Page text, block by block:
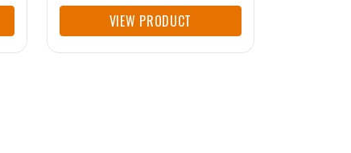
VIEW PRODUCT